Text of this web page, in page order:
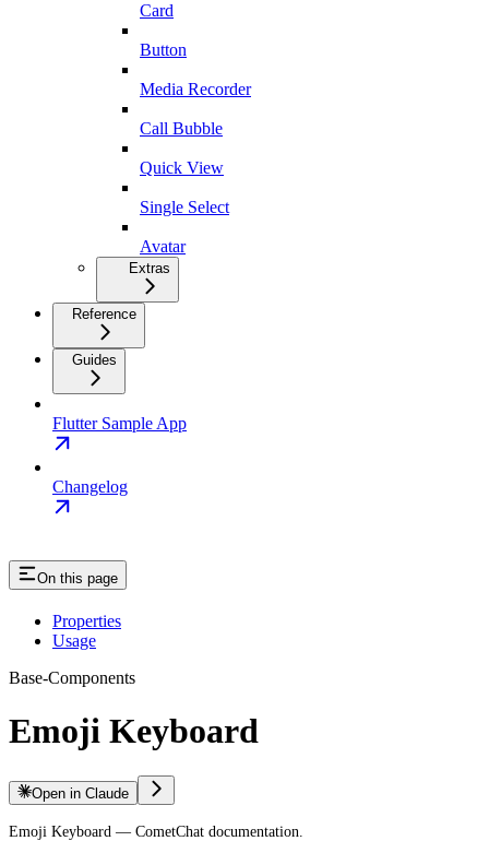
Card
Button
Media Recorder
Call Bubble
Quick View
Single Select
Avatar
Extras
Reference
Guides
Flutter Sample App
Changelog
On this page
Properties
Usage
Base-Components
Emoji Keyboard
Open in Claude
Emoji Keyboard — CometChat documentation.